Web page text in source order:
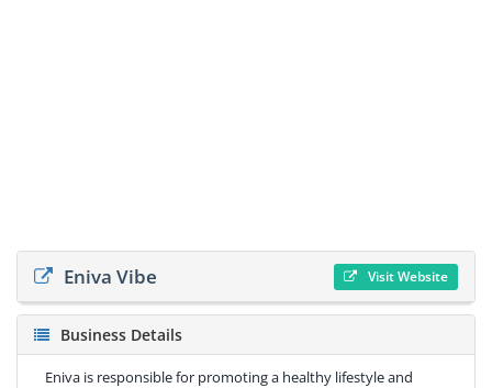
Eniva Vibe Visit Website
Business Details
Eniva is responsible for promoting a healthy lifestyle and